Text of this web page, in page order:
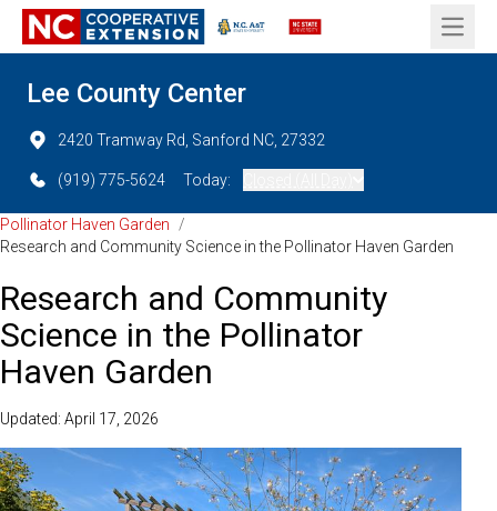
Open
Lee County Center
2420 Tramway Rd, Sanford NC, 27332
(919) 775-5624 Today:
Pollinator Haven Garden
/
Research and Community Science in the Pollinator Haven Garden
Research and Community
Science in the Pollinator
Haven Garden
Updated: April 17, 2026